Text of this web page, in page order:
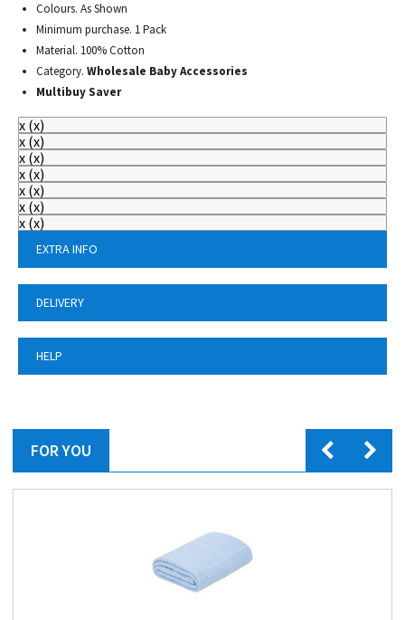
Colours. As Shown
Minimum purchase. 1 Pack
Material. 100% Cotton
Category. Wholesale Baby Accessories
Multibuy Saver
x (x)
x (x)
x (x)
x (x)
x (x)
x (x)
x (x)
EXTRA INFO
DELIVERY
HELP
FOR YOU